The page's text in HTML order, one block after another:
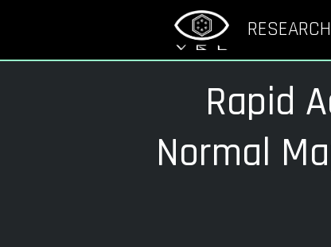
RESEARCH
Rapid
Normal